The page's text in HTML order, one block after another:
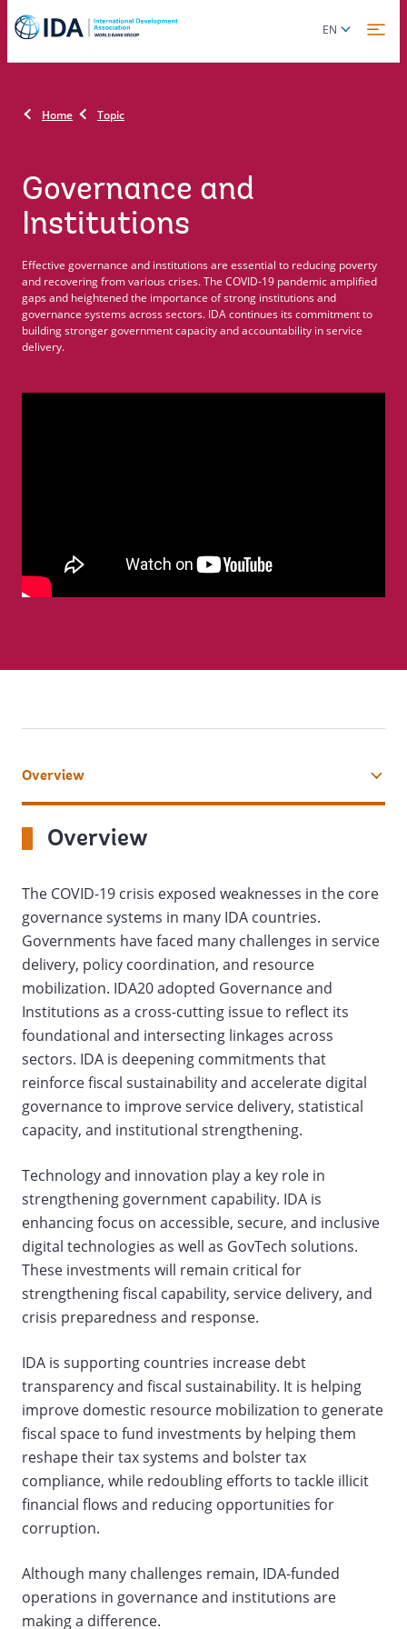
Skip
main
Global
EN
Home Topic
Governance and
Institutions
Effective governance and institutions are essential to reducing poverty
and recovering from various crises. The COVID-19 pandemic amplified
gaps and heightened the importance of strong institutions and
governance systems across sectors. IDA continues its commitment to
building stronger government capacity and accountability in service
delivery.
tab
On
change
the
data
Overview
Overview
The COVID-19 crisis exposed weaknesses in the core
governance systems in many IDA countries.
Governments have faced many challenges in service
delivery, policy coordination, and resource
mobilization. IDA20 adopted Governance and
Institutions as a cross-cutting issue to reflect its
foundational and intersecting linkages across
sectors. IDA is deepening commitments that
reinforce fiscal sustainability and accelerate digital
governance to improve service delivery, statistical
capacity, and institutional strengthening.
Technology and innovation play a key role in
strengthening government capability. IDA is
enhancing focus on accessible, secure, and inclusive
digital technologies as well as GovTech solutions.
These investments will remain critical for
strengthening fiscal capability, service delivery, and
crisis preparedness and response.
IDA is supporting countries increase debt
transparency and fiscal sustainability. It is helping
improve domestic resource mobilization to generate
fiscal space to fund investments by helping them
reshape their tax systems and bolster tax
compliance, while redoubling efforts to tackle illicit
financial flows and reducing opportunities for
corruption.
Although many challenges remain, IDA-funded
operations in governance and institutions are
making a difference.